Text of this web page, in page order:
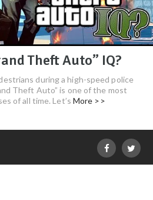
Theft Auto” IQ?
during a high-speed police
Theft Auto” is one of the most
of all time. Let’s More >>